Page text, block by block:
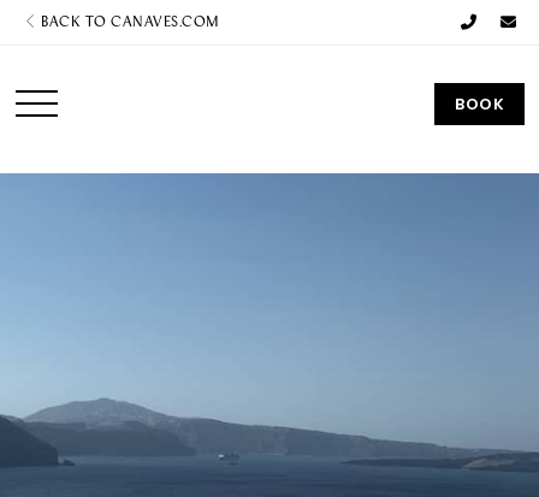
BACK TO CANAVES.COM
BOOK